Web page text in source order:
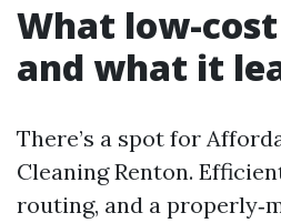
What low-
and what it
There’s a spot for
Cleaning Renton.
routing, and a